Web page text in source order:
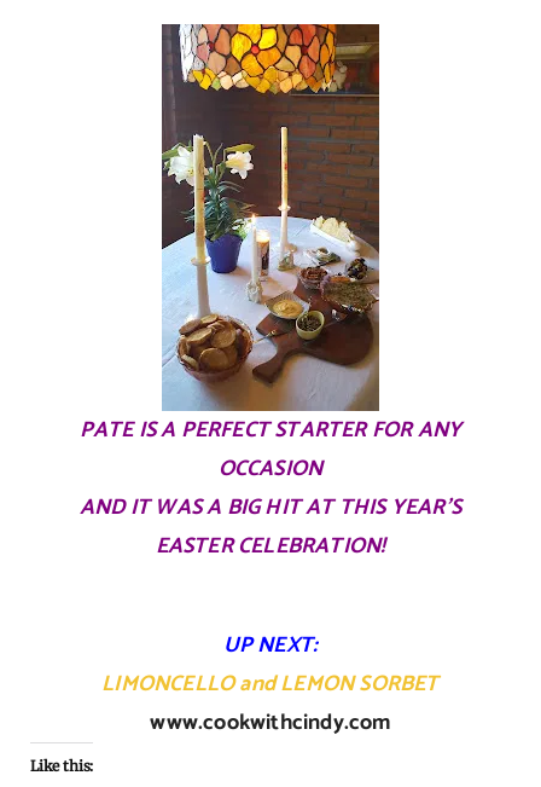
PATE IS A PERFECT STARTER FOR ANY
OCCASION
AND IT WAS A BIG HIT AT THIS YEAR’S
EASTER CELEBRATION!
UP NEXT:
LIMONCELLOandLEMON SORBET
www.cookwithcindy.com
Like this: